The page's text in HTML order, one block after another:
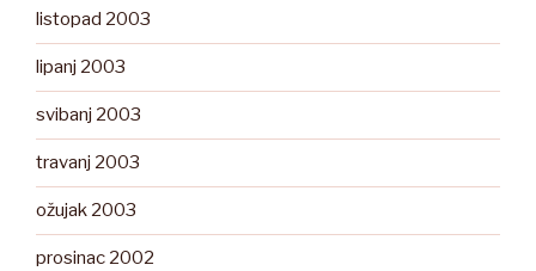
listopad 2003
lipanj 2003
svibanj 2003
travanj 2003
ožujak 2003
prosinac 2002